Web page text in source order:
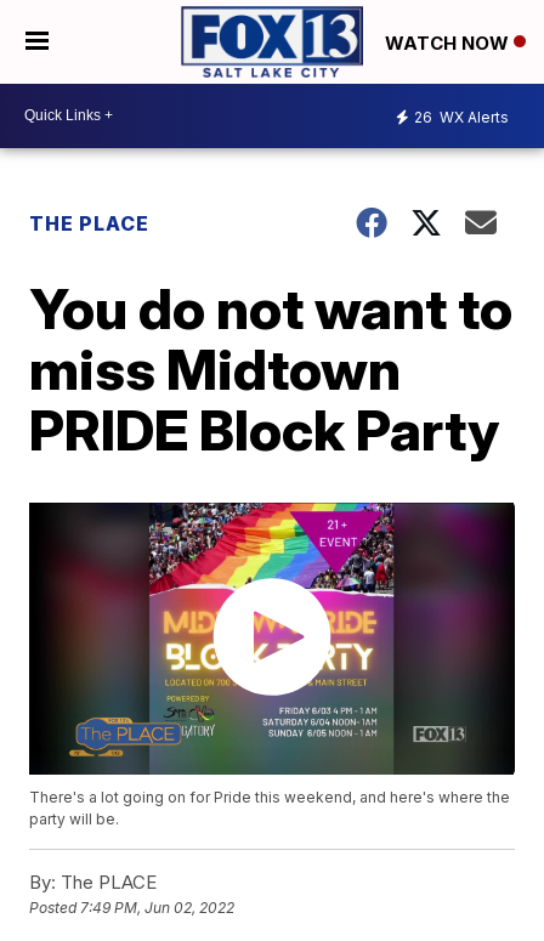
WATCH NOW
26 WX Alerts
THE PLACE
You do not want to
miss Midtown
PRIDE Block Party
There's a lot going on for Pride this weekend, and here's where the
party will be.
By: The PLACE
Posted7:49 PM, Jun 02, 2022